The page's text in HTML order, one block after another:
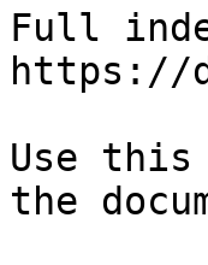
Full
https://
Use
the